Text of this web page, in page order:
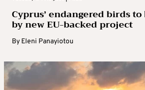
Cyprus’ endangered birds
by new EU-backed project
By Eleni Panayiotou